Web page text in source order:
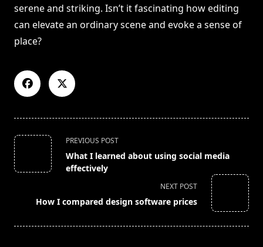
serene and striking. Isn’t it fascinating how editing
can elevate an ordinary scene and evoke a sense of
place?
<span
class="nav-
subtitle
text">Page</span>
PREVIOUS POST
What I learned about using social media
effectively
NEXT POST
How I compared design software prices